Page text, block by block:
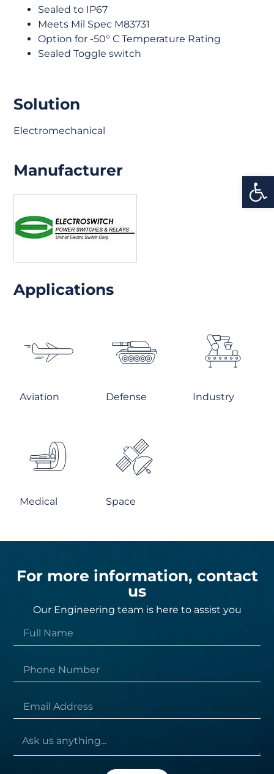
Sealed to IP67
Meets Mil Spec M83731
Option for -50° C Temperature Rating
Sealed Toggle switch
Solution
Electromechanical
Applications
Aviation Defense Industry
Medical Space
Manufacturer
For more information, contact
us
Our Engineering team is here to assist you